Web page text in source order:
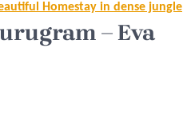
Homestay in dense jungle
– Eva